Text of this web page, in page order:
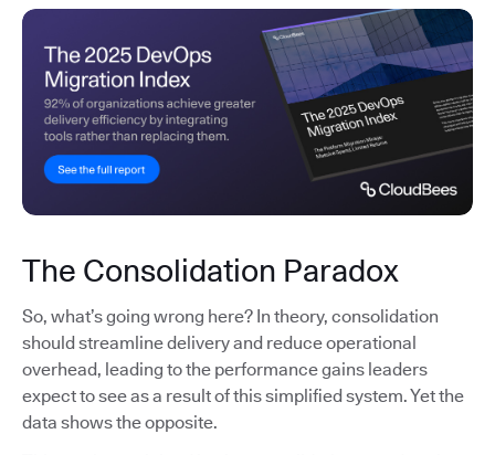
The Consolidation Paradox
So, what’s going wrong here? In theory, consolidation
should streamline delivery and reduce operational
overhead, leading to the performance gains leaders
expect to see as a result of this simplified system. Yet the
data shows the opposite.